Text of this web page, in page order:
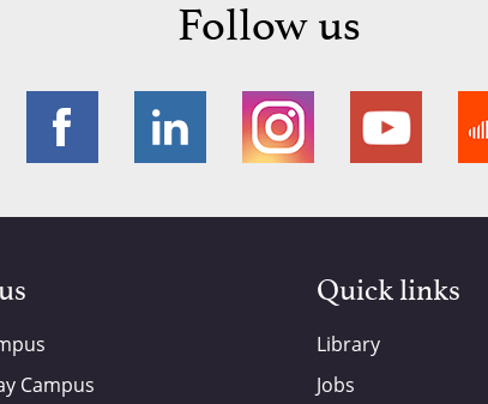
Follow us
Campus
Quick links
Library
Jobs